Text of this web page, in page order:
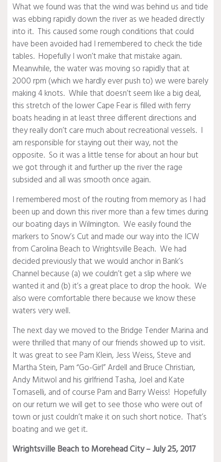
What we found was that the wind was behind us and tide
was ebbing rapidly down the river as we headed directly
into it. This caused some rough conditions that could
have been avoided had I remembered to check the tide
tables. Hopefully I won’t make that mistake again.
Meanwhile, the water was moving so rapidly that at
2000 rpm (which we hardly ever push to) we were barely
making 4 knots. While that doesn’t seem like a big deal,
this stretch of the lower Cape Fear is filled with ferry
boats heading in at least three different directions and
they really don’t care much about recreational vessels. I
am responsible for staying out their way, not the
opposite. So it was a little tense for about an hour but
we got through it and further up the river the rage
subsided and all was smooth once again.
I remembered most of the routing from memory as I had
been up and down this river more than a few times during
our boating days in Wilmington. We easily found the
markers to Snow’s Cut and made our way into the ICW
from Carolina Beach to Wrightsville Beach. We had
decided previously that we would anchor in Bank’s
Channel because (a) we couldn’t get a slip where we
wanted it and (b) it’s a great place to drop the hook. We
also were comfortable there because we know these
waters very well.
The next day we moved to the Bridge Tender Marina and
were thrilled that many of our friends showed up to visit.
It was great to see Pam Klein, Jess Weiss, Steve and
Martha Stein, Pam “Go-Girl” Ardell and Bruce Christian,
Andy Mitwol and his girlfriend Tasha, Joel and Kate
Tomaselli, and of course Pam and Barry Weiss! Hopefully
on our return we will get to see those who were out of
town or just couldn’t make it on such short notice. That’s
boating and we get it.
Wrightsville Beach to Morehead City – July 25, 2017